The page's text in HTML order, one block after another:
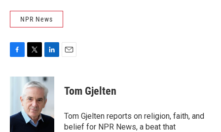
NPR News
c
o
k
i
t
t
e
r
n
k
e
d
I
Tom Gjelten
Tom Gjelten reports on religion, faith, and
belief for NPR News, a beat that